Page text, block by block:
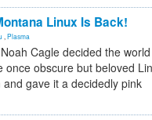
Linux Is Back!
Plasma
Cagle decided the world
once obscure but beloved
and gave it a decidedly pink